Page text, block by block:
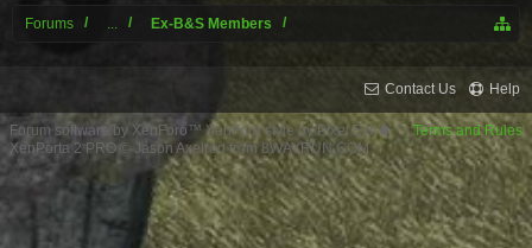
Forums ... Ex-B&S Members
Contact Us Help
Terms and Rules
Forum software by XenForo™XenForo style by Pixel Exit
XenPorta 2 PRO © Jason Axelrod from8WAYRUN.COM